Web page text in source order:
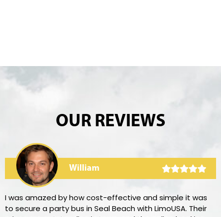
OUR REVIEWS
William
I was amazed by how cost-effective and simple it was
to secure a party bus in Seal Beach with LimoUSA. Their